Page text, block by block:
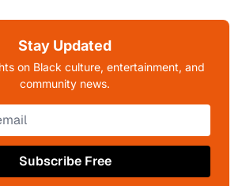
Stay Updated
on Black culture, entertainment, and
community news.
Subscribe Free